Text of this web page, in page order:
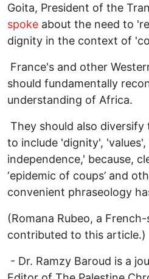
Goita, President of the
spoke about the need to
dignity in the context of
France's and other
should fundamentally
understanding of Africa.
They should also
to include 'dignity',
independence,' because,
‘epidemic of coups’ and
convenient phraseology
(Romana Rubeo, a
contributed to this article.)
- Dr. Ramzy Baroud is a